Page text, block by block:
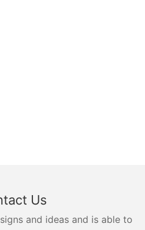
Us
and ideas and is able to